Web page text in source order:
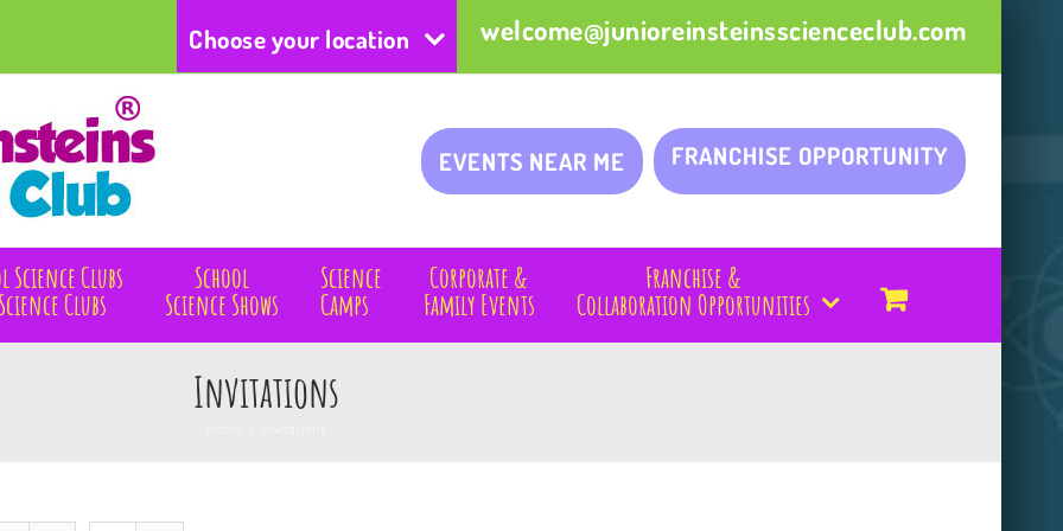
Choose your location welcome@junioreinsteinsscienceclub.com
EVENTS NEAR ME FRANCHISE OPPORTUNITY
Clubs
Clubs
School
Science Shows
Science
Camps
Corporate &
Family Events
Franchise &
Collaboration Opportunities
Invitations